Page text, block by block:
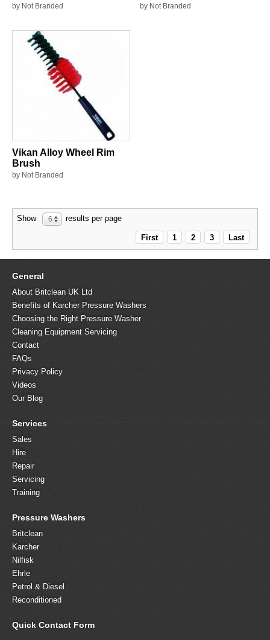
by Not Branded by Not Branded
Vikan Alloy Wheel Rim
Brush
by Not Branded
Show 6 results per page
First 1 2 3 Last
General
About Britclean UK Ltd
Benefits of Karcher Pressure Washers
Choosing the Right Pressure Washer
Cleaning Equipment Servicing
Contact
FAQs
Privacy Policy
Videos
Our Blog
Services
Sales
Hire
Repair
Servicing
Training
Pressure Washers
Britclean
Karcher
Nilfisk
Ehrle
Petrol & Diesel
Reconditioned
Quick Contact Form